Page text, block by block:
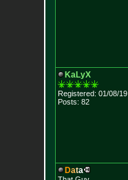
KaLyX
Registered: 01/08/19
Posts: 82
Data